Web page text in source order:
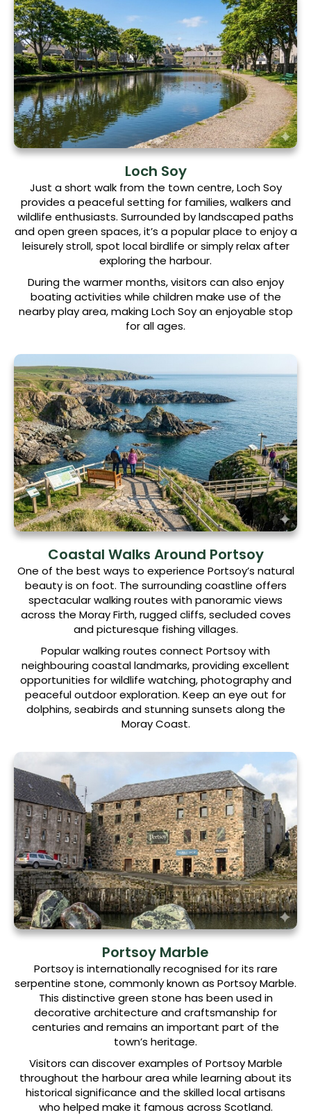
Loch Soy
Just a short walk from the town centre, Loch Soy
provides a peaceful setting for families, walkers and
wildlife enthusiasts. Surrounded by landscaped paths
and open green spaces, it’s a popular place to enjoy a
leisurely stroll, spot local birdlife or simply relax after
exploring the harbour.
During the warmer months, visitors can also enjoy
boating activities while children make use of the
nearby play area, making Loch Soy an enjoyable stop
for all ages.
Coastal Walks Around Portsoy
One of the best ways to experience Portsoy’s natural
beauty is on foot. The surrounding coastline offers
spectacular walking routes with panoramic views
across the Moray Firth, rugged cliffs, secluded coves
and picturesque fishing villages.
Popular walking routes connect Portsoy with
neighbouring coastal landmarks, providing excellent
opportunities for wildlife watching, photography and
peaceful outdoor exploration. Keep an eye out for
dolphins, seabirds and stunning sunsets along the
Moray Coast.
Portsoy Marble
Portsoy is internationally recognised for its rare
serpentine stone, commonly known as Portsoy Marble.
This distinctive green stone has been used in
decorative architecture and craftsmanship for
centuries and remains an important part of the
town’s heritage.
Visitors can discover examples of Portsoy Marble
throughout the harbour area while learning about its
historical significance and the skilled local artisans
who helped make it famous across Scotland.